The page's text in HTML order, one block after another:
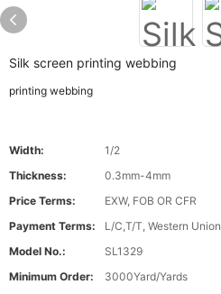
Silk screen printing webbing
printing webbing
Width:
1/2
Thickness:
0.3mm-4mm
Price Terms:
EXW, FOB OR CFR
Payment Terms:
L/C,T/T, Western Union
Model No.:
SL1329
Minimum Order:
3000Yard/Yards